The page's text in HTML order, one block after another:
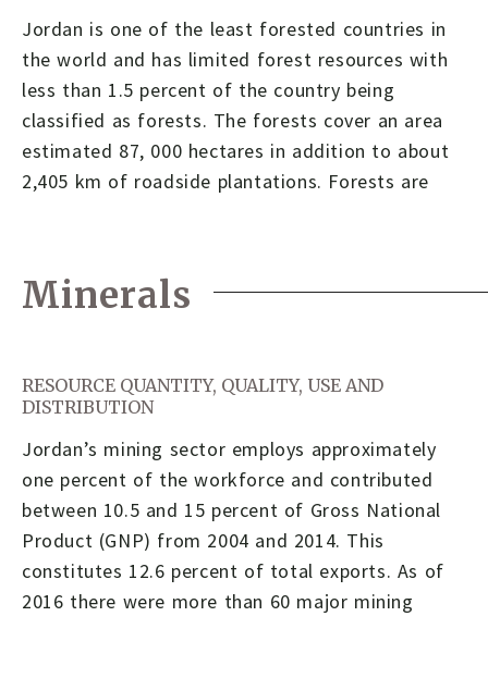
Jordan is one of the least forested countries in
the world and has limited forest resources with
less than 1.5 percent of the country being
classified as forests. The forests cover an area
estimated 87, 000 hectares in addition to about
2,405 km of roadside plantations. Forests are
Minerals
RESOURCE QUANTITY, QUALITY, USE AND
DISTRIBUTION
Jordan’s mining sector employs approximately
one percent of the workforce and contributed
between 10.5 and 15 percent of Gross National
Product (GNP) from 2004 and 2014. This
constitutes 12.6 percent of total exports. As of
2016 there were more than 60 major mining